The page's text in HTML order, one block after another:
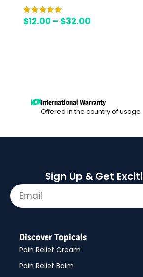
$12.00 – $32.00
International Warranty
Offered in the country of usage
Sign Up & Get
Discover Topicals
Pain Relief Cream
Pain Relief Balm